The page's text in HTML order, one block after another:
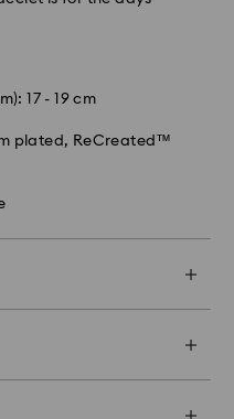
17 - 19 cm
plated, ReCreated™
that must be
that your
best possible
of time, please
damage:
the metal and
brilliance. Avoid hard
with a premium
You may